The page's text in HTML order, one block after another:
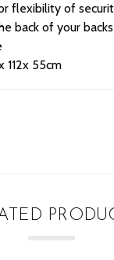
flexibility of
back of your
112x 55cm